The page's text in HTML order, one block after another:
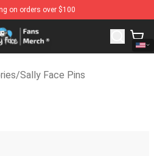
on orders over $100
Sally Face Merchandise Shop
/Sally Face Pins